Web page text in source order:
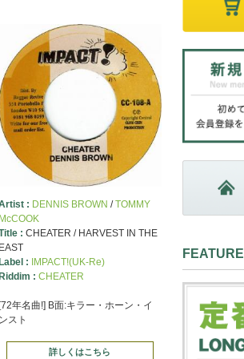
: DENNIS BROWN /TOMMY
: CHEATER / HARVEST IN THE
:
IMPACT!(UK-Re)
: CHEATER
年名曲!] B面:キラー・ホーン・イ
スト
詳しくはこちら
FEATURE